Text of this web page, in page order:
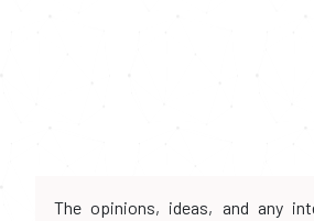
The opinions, ideas, and any